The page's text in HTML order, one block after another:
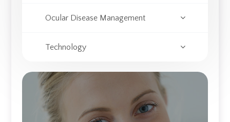
Ocular Disease Management
Technology